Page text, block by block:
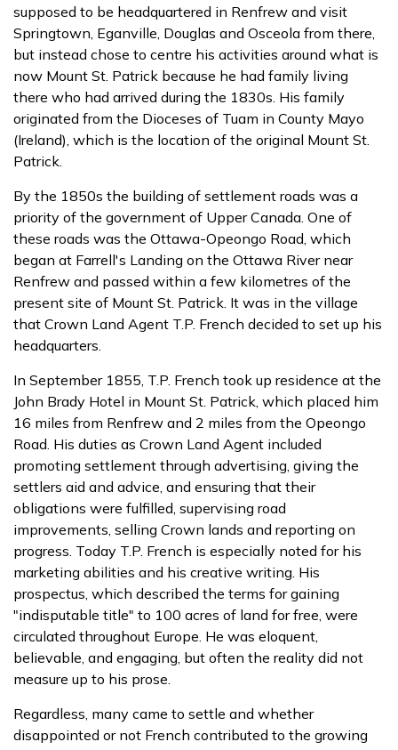
supposed to be headquartered in Renfrew and visit
Springtown, Eganville, Douglas and Osceola from there,
but instead chose to centre his activities around what is
now Mount St. Patrick because he had family living
there who had arrived during the 1830s. His family
originated from the Dioceses of Tuam in County Mayo
(Ireland), which is the location of the original Mount St.
Patrick.
By the 1850s the building of settlement roads was a
priority of the government of Upper Canada. One of
these roads was the Ottawa-Opeongo Road, which
began at Farrell's Landing on the Ottawa River near
Renfrew and passed within a few kilometres of the
present site of Mount St. Patrick. It was in the village
that Crown Land Agent T.P. French decided to set up his
headquarters.
In September 1855, T.P. French took up residence at the
John Brady Hotel in Mount St. Patrick, which placed him
16 miles from Renfrew and 2 miles from the Opeongo
Road. His duties as Crown Land Agent included
promoting settlement through advertising, giving the
settlers aid and advice, and ensuring that their
obligations were fulfilled, supervising road
improvements, selling Crown lands and reporting on
progress. Today T.P. French is especially noted for his
marketing abilities and his creative writing. His
prospectus, which described the terms for gaining
"indisputable title" to 100 acres of land for free, were
circulated throughout Europe. He was eloquent,
believable, and engaging, but often the reality did not
measure up to his prose.
Regardless, many came to settle and whether
disappointed or not French contributed to the growing